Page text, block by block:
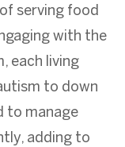
serving food
with the
each living
to down
to manage
adding to